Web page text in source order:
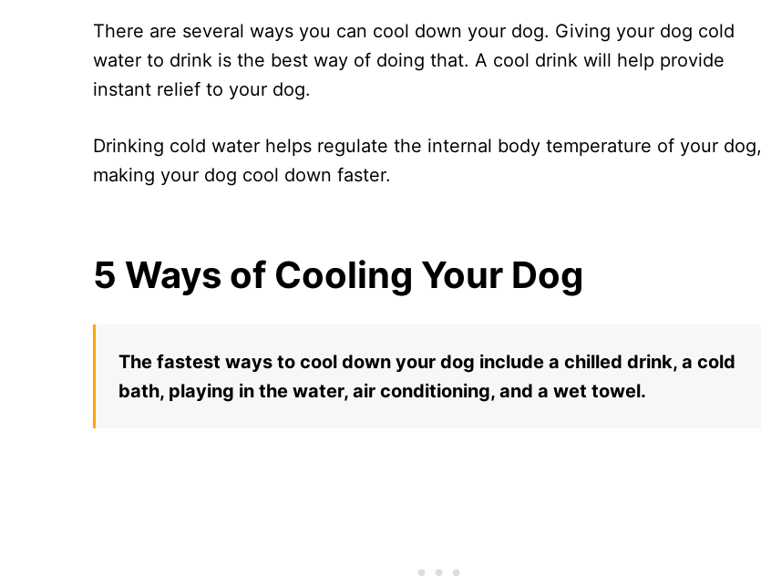
There are several ways you can cool down your dog. Giving your dog cold
water to drink is the best way of doing that. A cool drink will help provide
instant relief to your dog.
Drinking cold water helps regulate the internal body temperature of your dog,
making your dog cool down faster.
5 Ways of Cooling Your Dog
The fastest ways to cool down your dog include a chilled drink, a cold
bath, playing in the water, air conditioning, and a wet towel.